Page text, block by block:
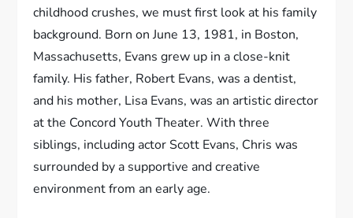
childhood crushes, we must first look at his family
background. Born on June 13, 1981, in Boston,
Massachusetts, Evans grew up in a close-knit
family. His father, Robert Evans, was a dentist,
and his mother, Lisa Evans, was an artistic director
at the Concord Youth Theater. With three
siblings, including actor Scott Evans, Chris was
surrounded by a supportive and creative
environment from an early age.